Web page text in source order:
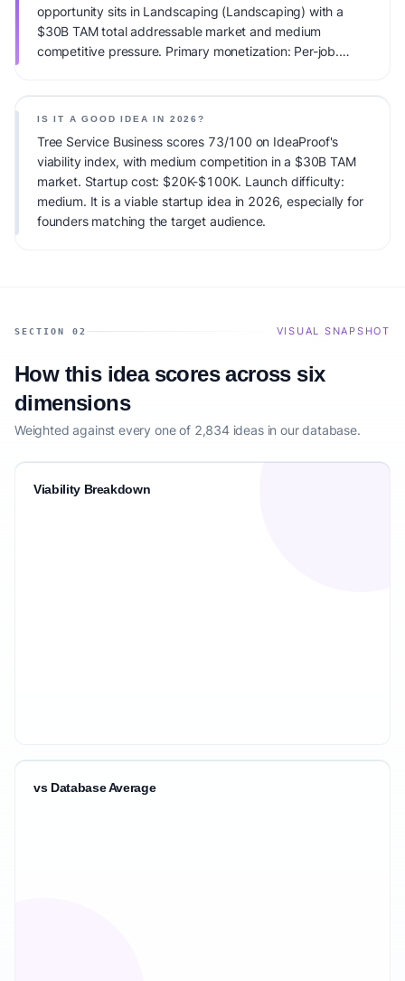
opportunity sits in Landscaping (Landscaping) with a
$30B TAM total addressable market and medium
competitive pressure. Primary monetization: Per-job.
IS IT A GOOD IDEA IN 2026?
Tree Service Business scores 73/100 on IdeaProof's
viability index, with medium competition in a $30B TAM
market. Startup cost: $20K-$100K. Launch difficulty:
medium. It is a viable startup idea in 2026, especially for
founders matching the target audience.
SECTION 02 VISUAL SNAPSHOT
How this idea scores across six
dimensions
Weighted against every one of 2,834 ideas in our database.
Viability Breakdown
vs Database Average